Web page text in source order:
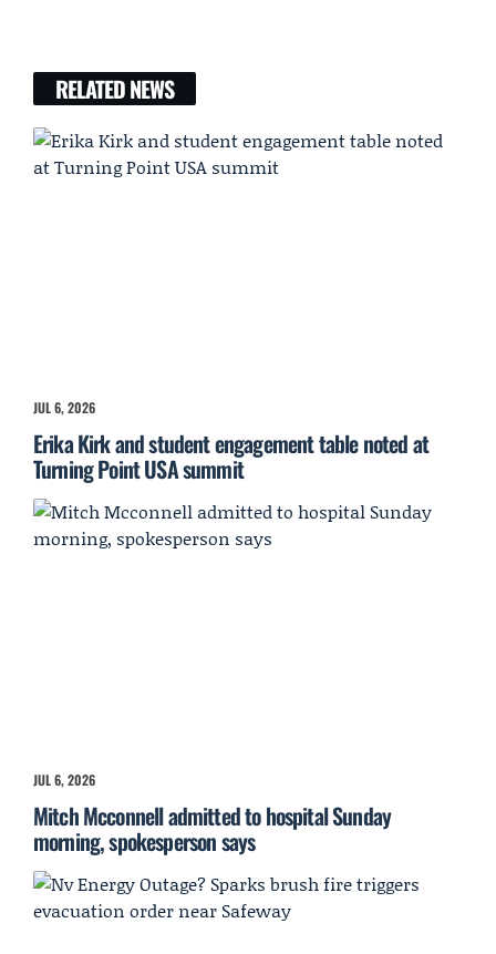
RELATED NEWS
JUL 6, 2026
Erika Kirk and student engagement table noted at
Turning Point USA summit
JUL 6, 2026
Mitch Mcconnell admitted to hospital Sunday
morning, spokesperson says